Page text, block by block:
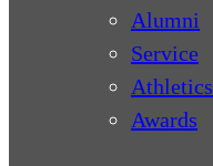
Alumni
Service
Athletics
Awards